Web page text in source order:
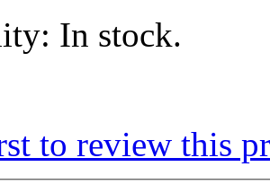
In stock.
to review this